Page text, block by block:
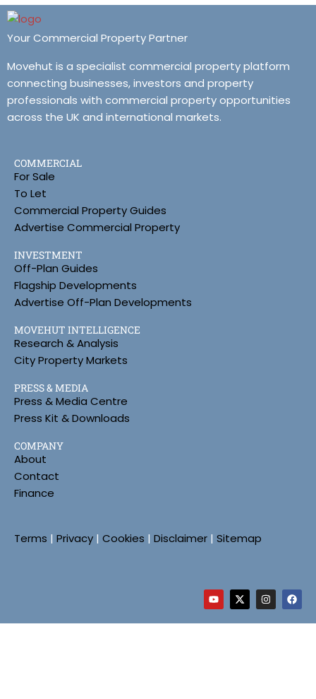
Your Commercial Property Partner
Movehut is a specialist commercial property platform
connecting businesses, investors and property
professionals with commercial property opportunities
across the UK and international markets.
COMMERCIAL
For Sale
To Let
Commercial Property Guides
Advertise Commercial Property
INVESTMENT
Off-Plan Guides
Flagship Developments
Advertise Off-Plan Developments
MOVEHUT INTELLIGENCE
Research & Analysis
City Property Markets
PRESS & MEDIA
Press & Media Centre
Press Kit & Downloads
COMPANY
About
Contact
Finance
Terms | Privacy | Cookies | Disclaimer | Sitemap